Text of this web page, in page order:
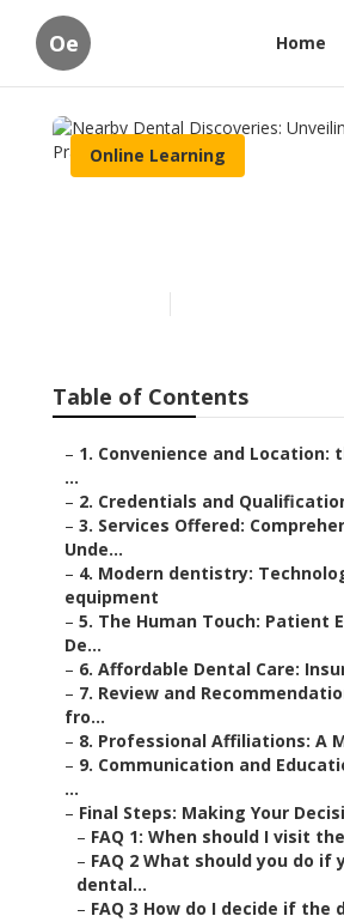
Oe Home
Online Learning
Table of Contents
– 1. Convenience and Location:
...
– 2. Credentials and
– 3. Services Offered:
Unde...
– 4. Modern dentistry:
equipment
– 5. The Human Touch: Patient
De...
– 6. Affordable Dental Care:
– 7. Review and
fro...
– 8. Professional Affiliations: A
– 9. Communication and
...
– Final Steps: Making Your
– FAQ 1: When should I visit
– FAQ 2 What should you do if
dental...
– FAQ 3 How do I decide if the